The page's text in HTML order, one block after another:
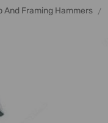
And Framing Hammers